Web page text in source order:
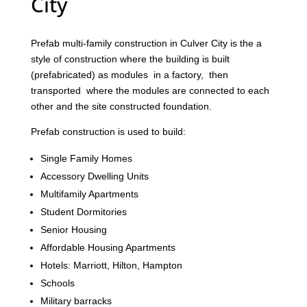
Prefab multi-family construction in Culver City is the a
style of construction where the building is built
(prefabricated) as modules in a factory, then
transported where the modules are connected to each
other and the site constructed foundation.
Prefab construction is used to build:
Single Family Homes
Accessory Dwelling Units
Multifamily Apartments
Student Dormitories
Senior Housing
Affordable Housing Apartments
Hotels: Marriott, Hilton, Hampton
Schools
Military barracks